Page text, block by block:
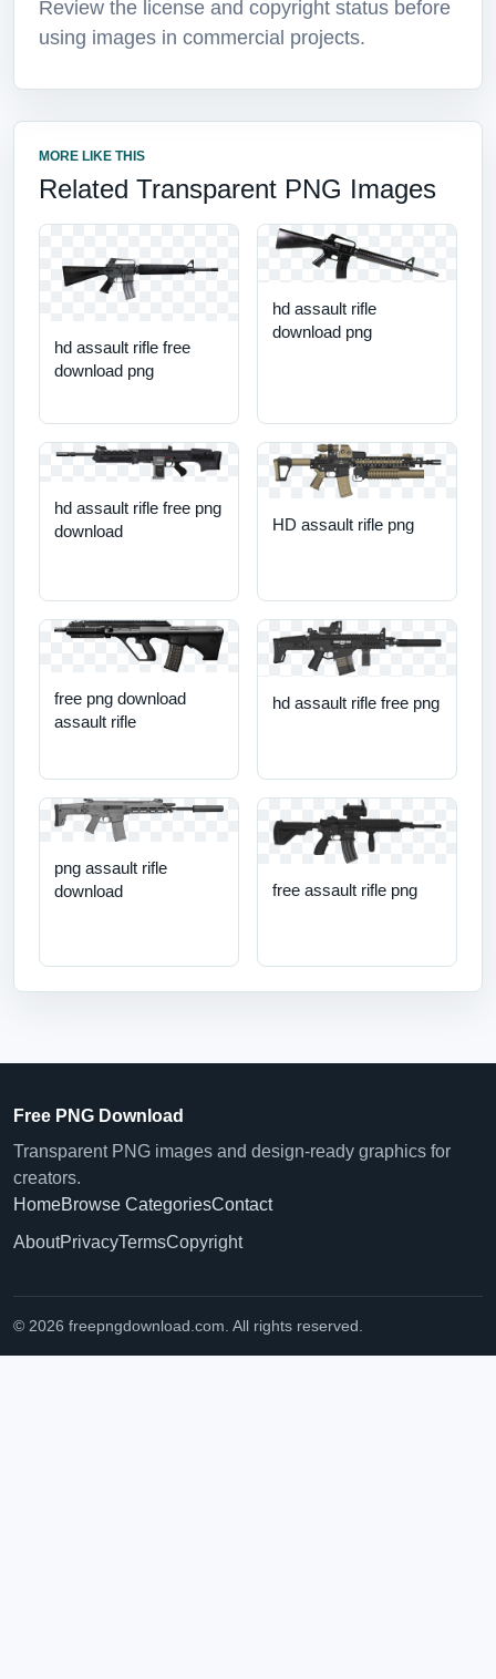
Review the license and copyright status before
using images in commercial projects.
MORE LIKE THIS
Related Transparent PNG Images
hd assault rifle free
download png
hd assault rifle
download png
hd assault rifle free png
download
HD assault rifle png
free png download
assault rifle
hd assault rifle free png
png assault rifle
download
free assault rifle png
Free PNG Download
Transparent PNG images and design-ready graphics for
creators.
HomeBrowse CategoriesContact
AboutPrivacyTermsCopyright
© 2026 freepngdownload.com. All rights reserved.